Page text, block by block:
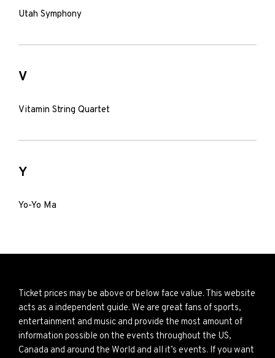
Utah Symphony
V
Vitamin String Quartet
Y
Yo-Yo Ma
Ticket prices may be above or below face value. This website
acts as a independent guide. We are great fans of sports,
entertainment and music and provide the most amount of
information possible on the events throughout the US,
Canada and around the World and all it’s events. If you want